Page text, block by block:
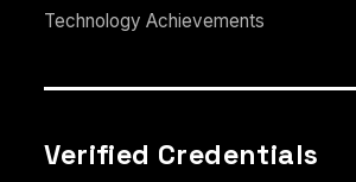
Technology Achievements
Verified Credentials